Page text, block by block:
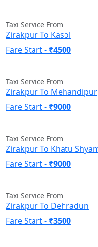
Taxi Service From
Zirakpur To Kasol
Fare Start - ₹4500
Taxi Service From
Zirakpur To Mehandipur
Fare Start - ₹9000
Taxi Service From
Zirakpur To Khatu
Fare Start - ₹9000
Taxi Service From
Zirakpur To Dehradun
Fare Start - ₹3500